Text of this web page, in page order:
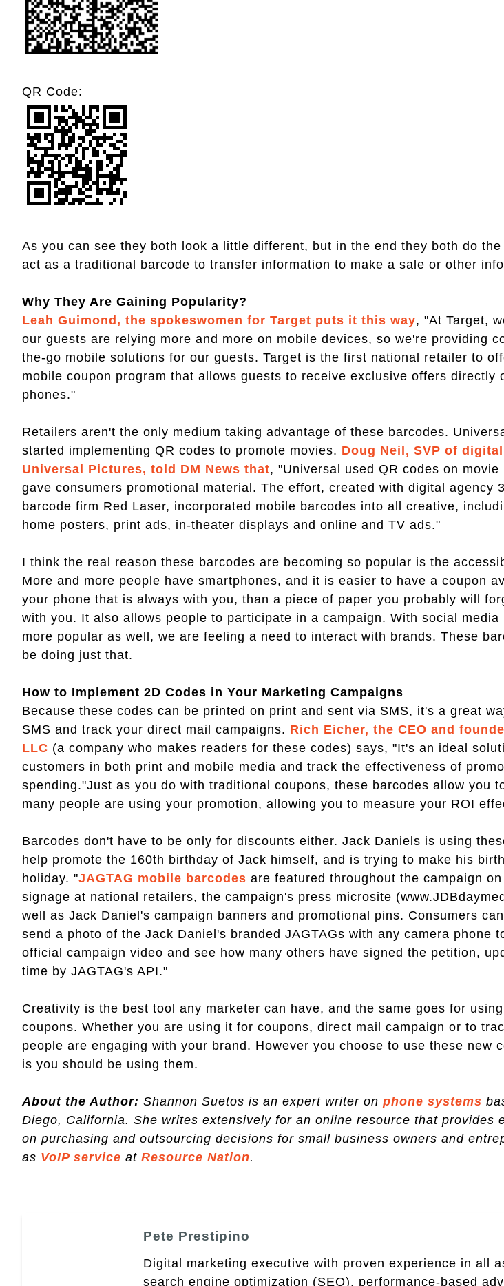
QR Code:
As you can see they both look a little different, but in the end they both do
act as a traditional barcode to transfer information to make a sale or other
Why They Are Gaining Popularity?
Leah Guimond, the spokeswomen for Target puts it this way, "At Target,
our guests are relying more and more on mobile devices, so we're providing
the-go mobile solutions for our guests. Target is the first national retailer to
mobile coupon program that allows guests to receive exclusive offers directly
phones."
Retailers aren't the only medium taking advantage of these barcodes.
started implementing QR codes to promote movies. Doug Neil, SVP of
Universal Pictures, told DM News that, "Universal used QR codes on movie
gave consumers promotional material. The effort, created with digital agency
barcode firm Red Laser, incorporated mobile barcodes into all creative,
home posters, print ads, in-theater displays and online and TV ads."
I think the real reason these barcodes are becoming so popular is the
More and more people have smartphones, and it is easier to have a coupon
your phone that is always with you, than a piece of paper you probably will
with you. It also allows people to participate in a campaign. With social media
more popular as well, we are feeling a need to interact with brands. These
be doing just that.
How to Implement 2D Codes in Your Marketing Campaigns
Because these codes can be printed on print and sent via SMS, it's a great
SMS and track your direct mail campaigns. Rich Eicher, the CEO and
LLC (a company who makes readers for these codes) says, "It's an ideal
customers in both print and mobile media and track the effectiveness of
spending."Just as you do with traditional coupons, these barcodes allow you
many people are using your promotion, allowing you to measure your ROI
Barcodes don't have to be only for discounts either. Jack Daniels is using
help promote the 160th birthday of Jack himself, and is trying to make his
holiday. "JAGTAG mobile barcodes are featured throughout the campaign
signage at national retailers, the campaign's press microsite
well as Jack Daniel's campaign banners and promotional pins. Consumers
send a photo of the Jack Daniel's branded JAGTAGs with any camera phone
official campaign video and see how many others have signed the petition,
time by JAGTAG's API."
Creativity is the best tool any marketer can have, and the same goes for
coupons. Whether you are using it for coupons, direct mail campaign or to
people are engaging with your brand. However you choose to use these new
is you should be using them.
About the Author: Shannon Suetos is an expert writer on phone systems
Diego, California. She writes extensively for an online resource that provides
on purchasing and outsourcing decisions for small business owners and
as VoIP service at Resource Nation.
Pete Prestipino
Digital marketing executive with proven experience in all
search engine optimization (SEO), performance-based